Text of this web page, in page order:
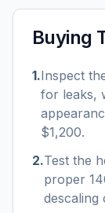
Buying
1.Inspect
for leaks,
$1,200.
2.Test the
proper
descaling